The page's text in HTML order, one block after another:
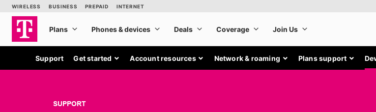
Support Get started Account resources Network & roaming Plans support
SUPPORT